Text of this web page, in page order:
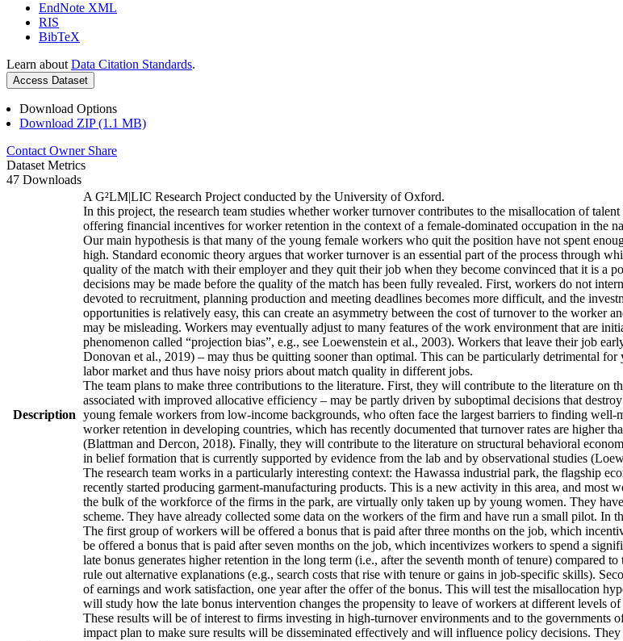
EndNote XML
RIS
BibTeX
Learn about Data Citation Standards.
Access Dataset
Download Options
Download ZIP (1.1 MB)
Contact Owner Share
Dataset Metrics
47 Downloads
Description
A G²LM|LIC Research Project conducted by the University of Oxford.
In this project, the research team studies whether worker turnover contributes to the misallocation of
offering financial incentives for worker retention in the context of a female-dominated occupation in the
Our main hypothesis is that many of the young female workers who quit the position have not spent
high. Standard economic theory argues that worker turnover is an essential part of the process through
quality of the match with their employer and they quit their job when they become convinced that it is a
decisions may be made before the quality of the match has been fully revealed. First, workers do not
devoted to recruitment, planning production and meeting deadlines becomes more difficult, and the
opportunities is relatively easy, this can create an asymmetry between the cost of turnover to the worker
may be misleading. Workers may eventually adjust to many features of the work environment that are
phenomenon called “projection bias”, e.g., see Loewenstein et al., 2003). Workers that leave their job
Donovan et al., 2019) – may thus be quitting sooner than optimal. This can be particularly detrimental
labor market and thus have noisy priors about match quality in different jobs.
The team plans to make three contributions to the literature. First, they will contribute to the literature on
associated with improved allocative efficiency – may be partly driven by suboptimal decisions that
young female workers from low-income backgrounds, who often face the largest barriers to finding
worker retention in developing countries, which has recently documented that turnover rates are higher
(Blattman and Dercon, 2018). Finally, they will contribute to the literature on structural behavioral
in belief formation that is currently supported by evidence from the lab and by observational studies
The research team works in a particularly interesting context: the Hawassa industrial park, the flagship
recently started producing garment-manufacturing products. This is a new activity in this area, and
the bulk of the workforce of the firms in the park, are virtually only taken up by young women. They
scheme. They have already collected some data on the workers of the firm and have run a small pilot.
The first group of workers will be offered a bonus that is paid after three months on the job, which
be offered a bonus that is paid after seven months on the job, which incentivizes workers to spend a
late bonus generates higher retention in the long term (i.e., after the seventh month of tenure)
rule out alternative explanations (e.g., search costs that rise with tenure or gains in job-specific skills).
of earnings and work satisfaction, one year after the offer of the bonus. This will test the misallocation
will study how the late bonus intervention changes the propensity to leave of workers at different levels
These results will be of interest to firms investing in high-turnover environments and to the governments
impact plan to make sure results will be disseminated effectively and will influence policy decisions.